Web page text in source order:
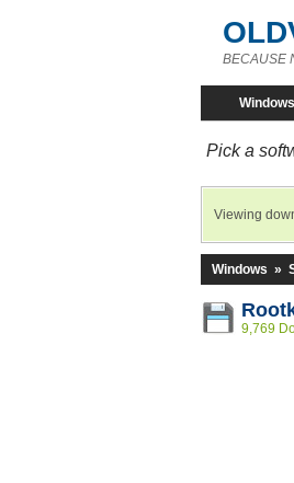
BECAUSE
Windows
Pick a
Viewing
Windows »
9,769